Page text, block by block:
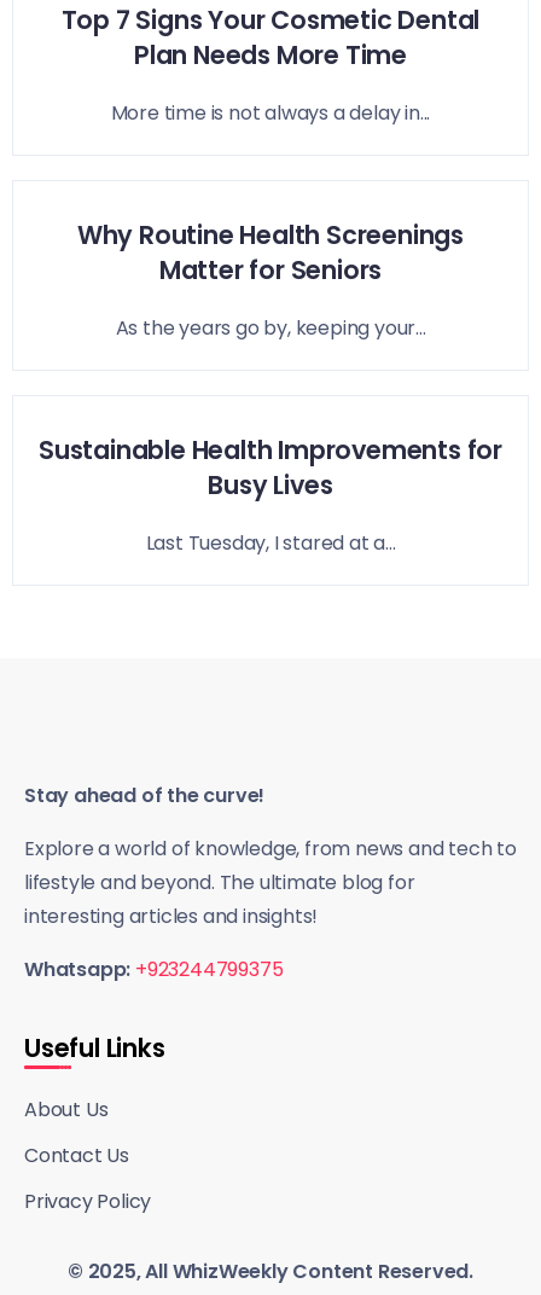
Top 7 Signs Your Cosmetic Dental
Plan Needs More Time
More time is not always a delay in...
Why Routine Health Screenings
Matter for Seniors
As the years go by, keeping your...
Sustainable Health Improvements for
Busy Lives
Last Tuesday, I stared at a...
Stay ahead of the curve!
Explore a world of knowledge, from news and tech to
lifestyle and beyond. The ultimate blog for
interesting articles and insights!
Whatsapp: +923244799375
Useful Links
About Us
Contact Us
Privacy Policy
© 2025, All WhizWeekly Content Reserved.